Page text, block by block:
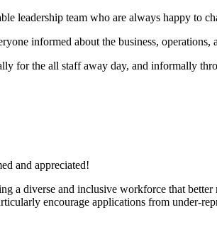
leadership team who are always happy to
informed about the business,
for the all staff away day, and informally
and appreciated!
a diverse and inclusive workforce that
encourage applications from under-